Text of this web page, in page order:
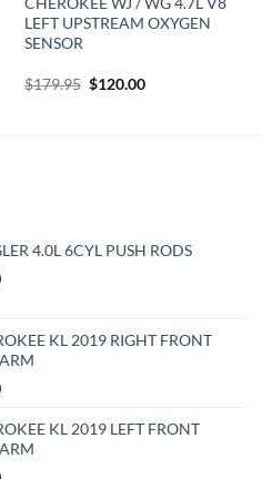
LEFT UPSTREAM OXYGEN
SENSOR
$179.95 Original
price
$120.00Current
4.0L 6CYL PUSH RODS
Current
$150.00.KL 2019 RIGHT FRONT
Current
is:
$300.00.
KL 2019 LEFT FRONT
Current